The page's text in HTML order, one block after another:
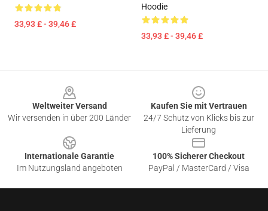
33,93 £ - 39,46 £
Hoodie
33,93 £ - 39,46 £
Weltweiter Versand
Wir versenden in über 200 Länder
Kaufen Sie mit Vertrauen
24/7 Schutz von Klicks bis zur
Lieferung
Internationale Garantie
Im Nutzungsland angeboten
100% Sicherer Checkout
PayPal / MasterCard / Visa